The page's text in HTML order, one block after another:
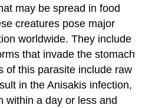
may be spread in food
creatures pose major
worldwide. They include
that invade the stomach
of this parasite include raw
in the Anisakis infection,
within a day or less and